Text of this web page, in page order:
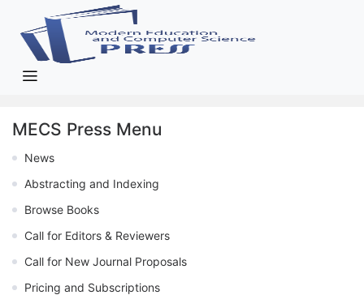
MECS Press Menu
News
Abstracting and Indexing
Browse Books
Call for Editors & Reviewers
Call for New Journal Proposals
Pricing and Subscriptions